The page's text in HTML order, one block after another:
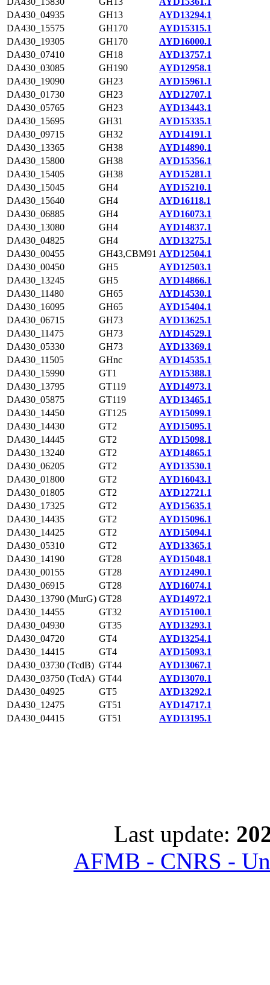
DA430_04935
GH13
AYD13294.1
DA430_15575
GH170
AYD15315.1
DA430_19305
GH170
AYD16000.1
DA430_07410
GH18
AYD13757.1
DA430_03085
GH190
AYD12958.1
DA430_19090
GH23
AYD15961.1
DA430_01730
GH23
AYD12707.1
DA430_05765
GH23
AYD13443.1
DA430_15695
GH31
AYD15335.1
DA430_09715
GH32
AYD14191.1
DA430_13365
GH38
AYD14890.1
DA430_15800
GH38
AYD15356.1
DA430_15405
GH38
AYD15281.1
DA430_15045
GH4
AYD15210.1
DA430_15640
GH4
AYD16118.1
DA430_06885
GH4
AYD16073.1
DA430_13080
GH4
AYD14837.1
DA430_04825
GH4
AYD13275.1
DA430_00455
GH43,CBM91 AYD12504.1
DA430_00450
GH5
AYD12503.1
DA430_13245
GH5
AYD14866.1
DA430_11480
GH65
AYD14530.1
DA430_16095
GH65
AYD15404.1
DA430_06715
GH73
AYD13625.1
DA430_11475
GH73
AYD14529.1
DA430_05330
GH73
AYD13369.1
DA430_11505
GHnc
AYD14535.1
DA430_15990
GT1
AYD15388.1
DA430_13795
GT119
AYD14973.1
DA430_05875
GT119
AYD13465.1
DA430_14450
GT125
AYD15099.1
DA430_14430
GT2
AYD15095.1
DA430_14445
GT2
AYD15098.1
DA430_13240
GT2
AYD14865.1
DA430_06205
GT2
AYD13530.1
DA430_01800
GT2
AYD16043.1
DA430_01805
GT2
AYD12721.1
DA430_17325
GT2
AYD15635.1
DA430_14435
GT2
AYD15096.1
DA430_14425
GT2
AYD15094.1
DA430_05310
GT2
AYD13365.1
DA430_14190
GT28
AYD15048.1
DA430_00155
GT28
AYD12490.1
DA430_06915
GT28
AYD16074.1
DA430_13790 (MurG) GT28
AYD14972.1
DA430_14455
GT32
AYD15100.1
DA430_04930
GT35
AYD13293.1
DA430_04720
GT4
AYD13254.1
DA430_14415
GT4
AYD15093.1
DA430_03730 (TcdB) GT44
AYD13067.1
DA430_03750 (TcdA) GT44
AYD13070.1
DA430_04925
GT5
AYD13292.1
DA430_12475
GT51
AYD14717.1
DA430_04415
GT51 AYD13195.1
Last update:
AFMB - CNRS -